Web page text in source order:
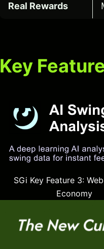
Real Rewards
Key
SGi Key Feature 3:
Economy